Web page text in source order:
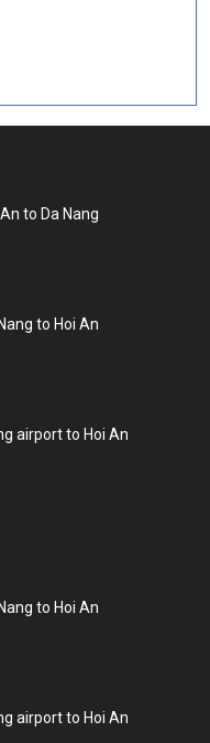
to Da Nang
to Hoi An
airport to Hoi An
to Hoi An
airport to Hoi An